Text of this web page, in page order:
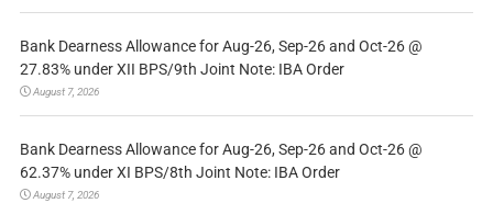
Bank Dearness Allowance for Aug-26, Sep-26 and Oct-26 @
27.83% under XII BPS/9th Joint Note: IBA Order
August 7, 2026
Bank Dearness Allowance for Aug-26, Sep-26 and Oct-26 @
62.37% under XI BPS/8th Joint Note: IBA Order
August 7, 2026